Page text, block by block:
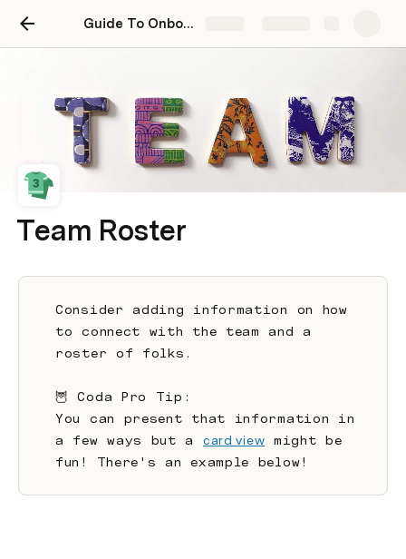
Guide To Onboarding New Employees
Team Roster
Consider adding information on how
to connect with the team and a
roster of folks.
🦉 Coda Pro Tip:
You can present that information in
a few ways but a card view might be
fun! There's an example below!